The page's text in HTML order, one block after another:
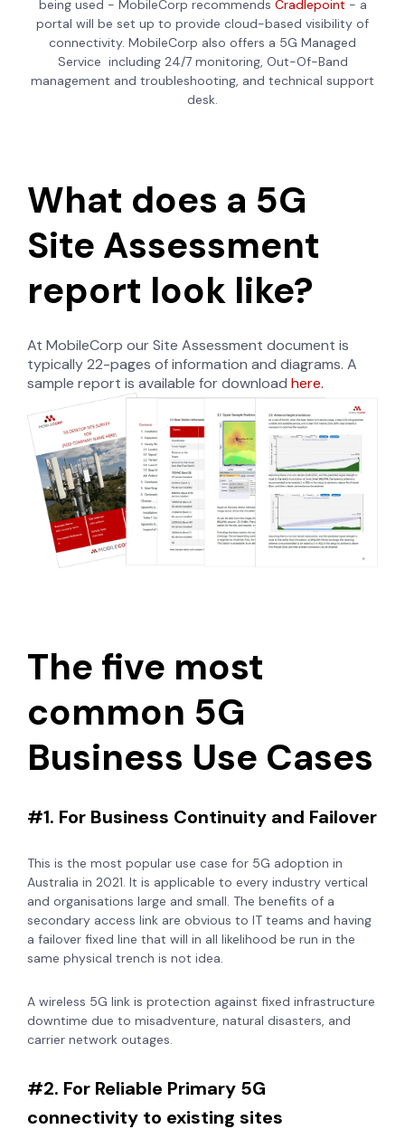
being used - MobileCorp recommends Cradlepoint - a
portal will be set up to provide cloud-based visibility of
connectivity. MobileCorp also offers a 5G Managed
Service including 24/7 monitoring, Out-Of-Band
management and troubleshooting, and technical support
desk.
What does a 5G
Site Assessment
report look like?
At MobileCorp our Site Assessment document is
typically 22-pages of information and diagrams. A
sample report is available for download here.
The five most
common 5G
Business Use Cases
#1. For Business Continuity and Failover
This is the most popular use case for 5G adoption in
Australia in 2021. It is applicable to every industry vertical
and organisations large and small. The benefits of a
secondary access link are obvious to IT teams and having
a failover fixed line that will in all likelihood be run in the
same physical trench is not idea.
A wireless 5G link is protection against fixed infrastructure
downtime due to misadventure, natural disasters, and
carrier network outages.
#2. For Reliable Primary 5G
connectivity to existing sites